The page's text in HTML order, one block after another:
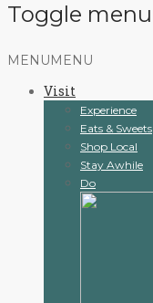
Toggle menu
Skip
content
MENU MENU
Visit
Experience
Eats & Sweets
Shop Local
Stay Awhile
Do